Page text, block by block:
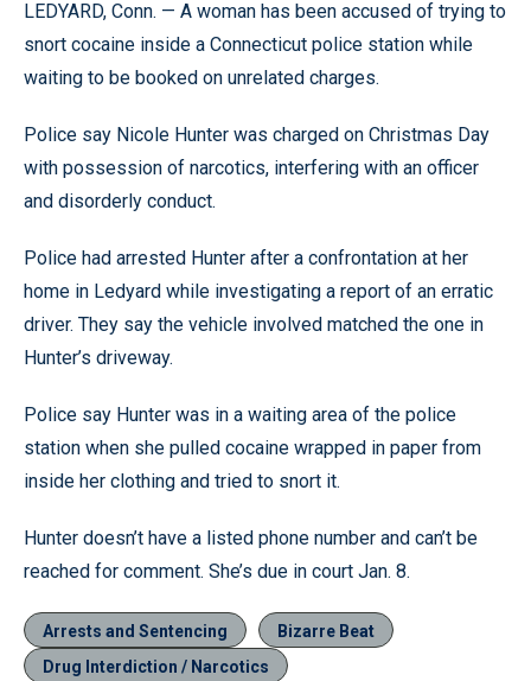
LEDYARD, Conn. — A woman has been accused of trying to
snort cocaine inside a Connecticut police station while
waiting to be booked on unrelated charges.
Police say Nicole Hunter was charged on Christmas Day
with possession of narcotics, interfering with an officer
and disorderly conduct.
Police had arrested Hunter after a confrontation at her
home in Ledyard while investigating a report of an erratic
driver. They say the vehicle involved matched the one in
Hunter’s driveway.
Police say Hunter was in a waiting area of the police
station when she pulled cocaine wrapped in paper from
inside her clothing and tried to snort it.
Hunter doesn’t have a listed phone number and can’t be
reached for comment. She’s due in court Jan. 8.
Arrests and Sentencing
Bizarre Beat
Drug Interdiction / Narcotics